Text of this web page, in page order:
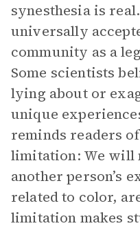
synesthesia is
universally
community as a
Some scientists
lying about or
unique
reminds readers
limitation: We
another person’s
related to color,
limitation makes